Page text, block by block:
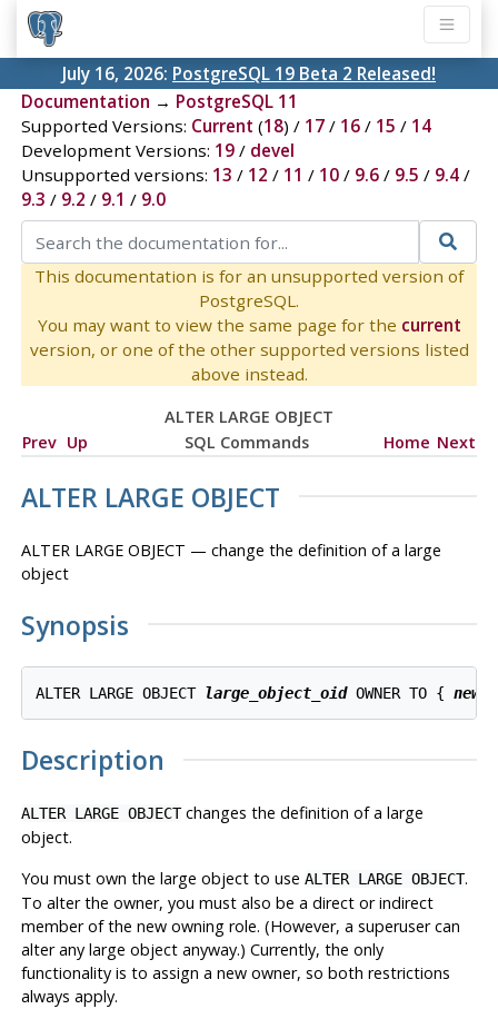
July 16, 2026: PostgreSQL 19 Beta 2 Released!
Documentation → PostgreSQL 11
Supported Versions: Current (18) / 17/ 16/ 15 / 14
Development Versions: 19/ devel
Unsupported versions: 13 / 12 / 11 / 10/ 9.6/ 9.5 / 9.4/
9.3 / 9.2 / 9.1 / 9.0
This documentation is for an unsupported version of
PostgreSQL.
You may want to view the same page for the current
version, or one of the other supported versions listed
above instead.
ALTER LARGE OBJECT
Prev Up SQL Commands Home Next
ALTER LARGE OBJECT
ALTER LARGE OBJECT — change the definition of a large
object
Synopsis
ALTER LARGE OBJECT large_object_oid OWNER TO {
Description
ALTER LARGE OBJECTchanges the definition of a large
object.
You must own the large object to use ALTER LARGE OBJECT.
To alter the owner, you must also be a direct or indirect
member of the new owning role. (However, a superuser can
alter any large object anyway.) Currently, the only
functionality is to assign a new owner, so both restrictions
always apply.